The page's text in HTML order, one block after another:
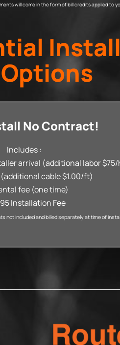
will come in the form of bill credits applied to
Options
No Contract!
Includes :
arrival (additional labor
cable $1.00/ft)
fee (one time)
Installation Fee
not included and billed separately at time of